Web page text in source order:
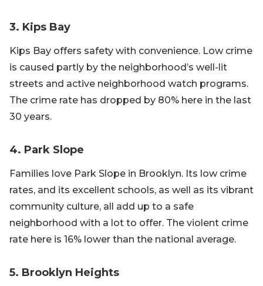
3. Kips Bay
Kips Bay offers safety with convenience. Low crime
is caused partly by the neighborhood’s well-lit
streets and active neighborhood watch programs.
The crime rate has dropped by 80% here in the last
30 years.
4. Park Slope
Families love Park Slope in Brooklyn. Its low crime
rates, and its excellent schools, as well as its vibrant
community culture, all add up to a safe
neighborhood with a lot to offer. The violent crime
rate here is 16% lower than the national average.
5. Brooklyn Heights